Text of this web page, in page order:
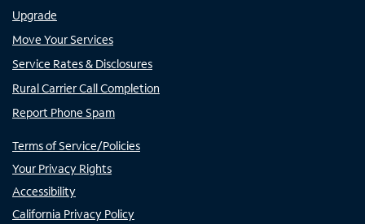
Upgrade
Move Your Services
Service Rates & Disclosures
Rural Carrier Call Completion
Report Phone Spam
Terms of Service/Policies
Your Privacy Rights
Accessibility
California Privacy Policy